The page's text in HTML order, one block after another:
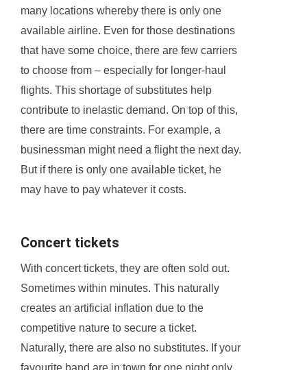
many locations whereby there is only one
available airline. Even for those destinations
that have some choice, there are few carriers
to choose from – especially for longer-haul
flights. This shortage of substitutes help
contribute to inelastic demand. On top of this,
there are time constraints. For example, a
businessman might need a flight the next day.
But if there is only one available ticket, he
may have to pay whatever it costs.
Concert tickets
With concert tickets, they are often sold out.
Sometimes within minutes. This naturally
creates an artificial inflation due to the
competitive nature to secure a ticket.
Naturally, there are also no substitutes. If your
favourite band are in town for one night only,